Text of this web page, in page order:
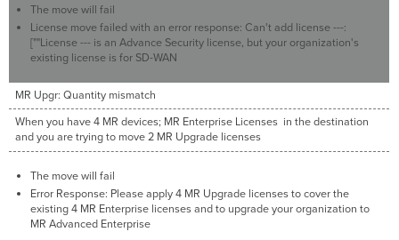
The move will fail
License move failed with an error response: Can't add license ---:
[""License --- is an Advance Security license, but your organization's
existing license is for SD-WAN
MR Upgr: Quantity mismatch
When you have 4 MR devices; MR Enterprise Licenses in the destination
and you are trying to move 2 MR Upgrade licenses
The move will fail
Error Response: Please apply 4 MR Upgrade licenses to cover the
existing 4 MR Enterprise licenses and to upgrade your organization to
MR Advanced Enterprise